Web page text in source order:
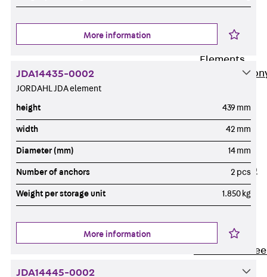
Back Thermal
Insulation
Balcony
Elements
Elements
ISOPRO®
Concrete
ISOPRO® 120
Concrete-
Concrete-
More information
JDA14435-0002
JORDAHL JDA element
height 439 mm
width 42 mm
Diameter (mm) 14 mm
Number of anchors 2 pcs
Weight per storage unit 1.850 kg
More information
JDA14445-0002